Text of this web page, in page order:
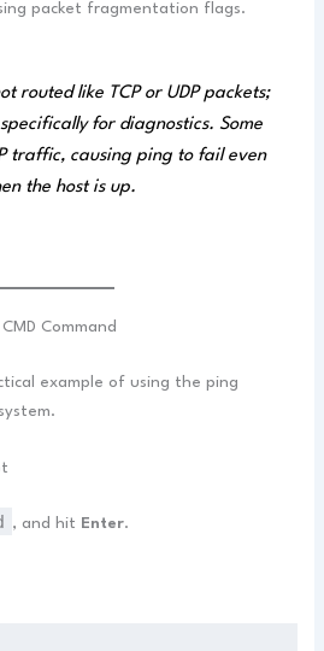
packet fragmentation flags.
routed like TCP or UDP packets;
for diagnostics. Some
traffic, causing ping to fail even
the host is up.
Command
example of using the ping
, and hit Enter.